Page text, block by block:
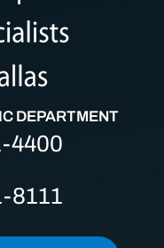
8111
DEPARTMENT
4400